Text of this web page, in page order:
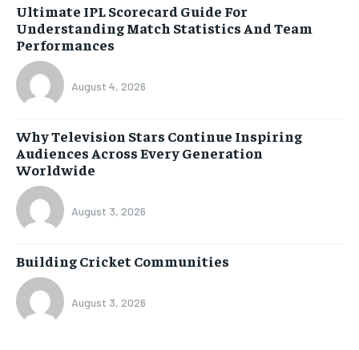
Ultimate IPL Scorecard Guide For
Understanding Match Statistics And Team
Performances
August 4, 2026
Why Television Stars Continue Inspiring
Audiences Across Every Generation
Worldwide
August 3, 2026
Building Cricket Communities
August 3, 2026